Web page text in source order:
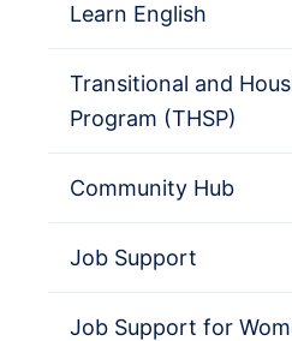
Learn English
Transitional and
Program (THSP)
Community Hub
Job Support
Job Support for